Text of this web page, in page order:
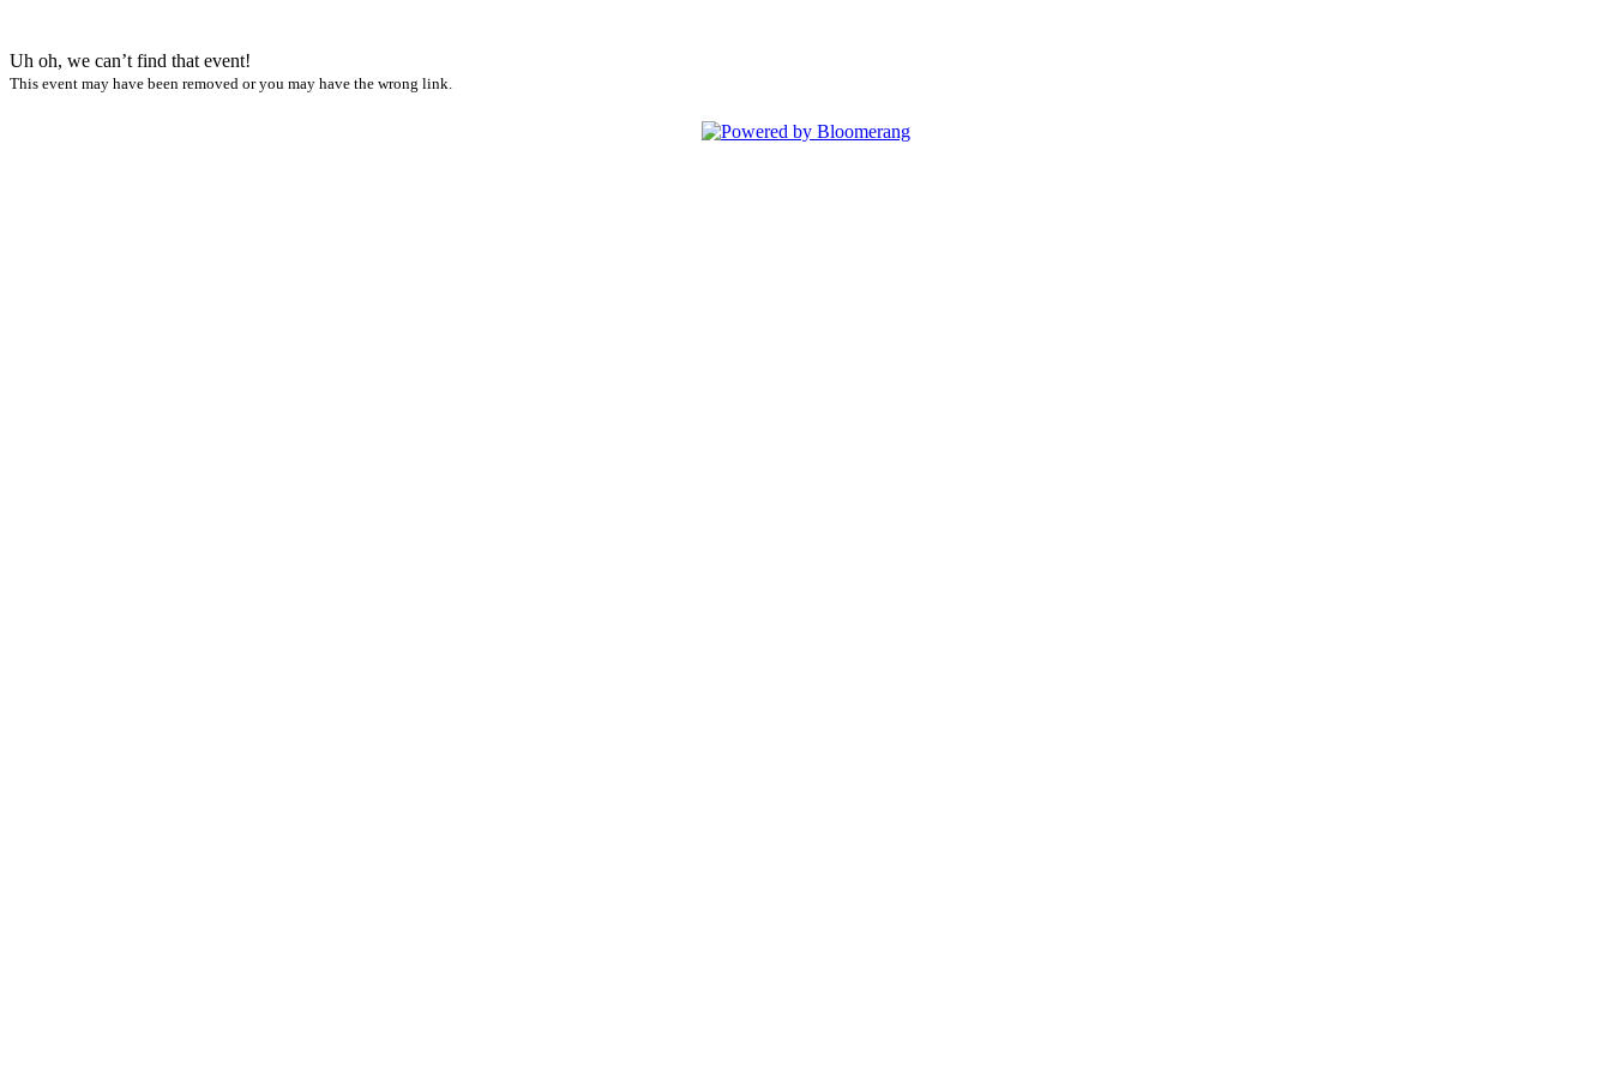
Uh oh, we can’t find that event!
This event may have been removed or you may have the wrong link.